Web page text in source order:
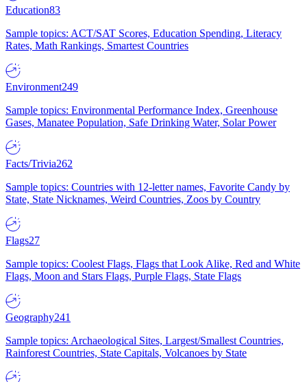
Education83
Sample topics: ACT/SAT Scores, Education Spending, Literacy
Rates, Math Rankings, Smartest Countries
Environment249
Sample topics: Environmental Performance Index, Greenhouse
Gases, Manatee Population, Safe Drinking Water, Solar Power
Facts/Trivia262
Sample topics: Countries with 12-letter names, Favorite Candy by
State, State Nicknames, Weird Countries, Zoos by Country
Flags27
Sample topics: Coolest Flags, Flags that Look Alike, Red and White
Flags, Moon and Stars Flags, Purple Flags, State Flags
Geography241
Sample topics: Archaeological Sites, Largest/Smallest Countries,
Rainforest Countries, State Capitals, Volcanoes by State